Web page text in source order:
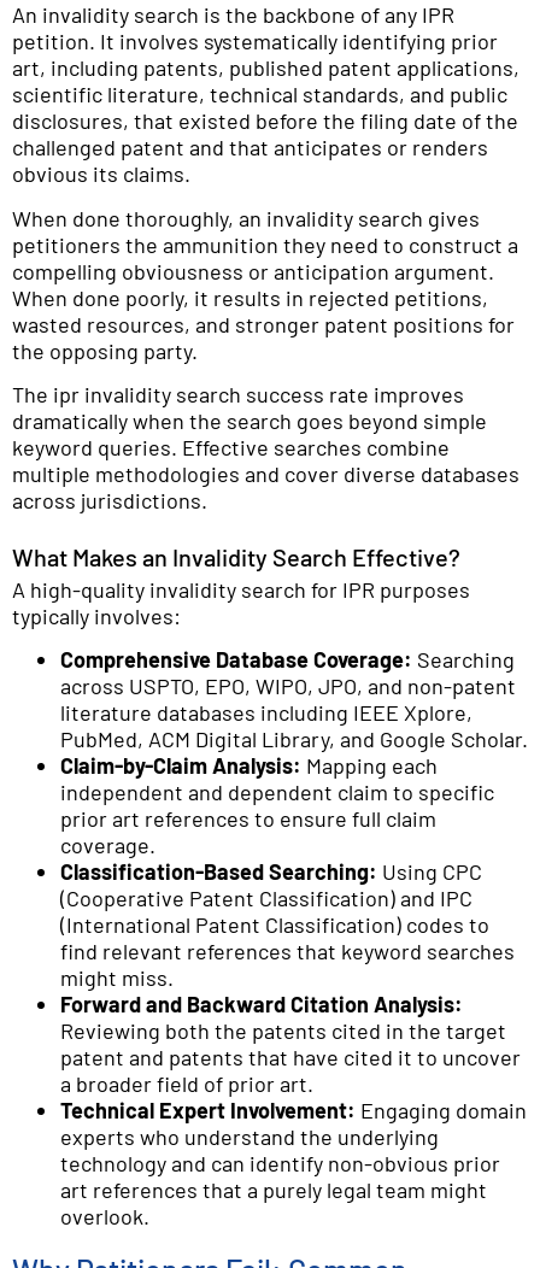
An invalidity search is the backbone of any IPR
petition. It involves systematically identifying prior
art, including patents, published patent applications,
scientific literature, technical standards, and public
disclosures, that existed before the filing date of the
challenged patent and that anticipates or renders
obvious its claims.
When done thoroughly, an invalidity search gives
petitioners the ammunition they need to construct a
compelling obviousness or anticipation argument.
When done poorly, it results in rejected petitions,
wasted resources, and stronger patent positions for
the opposing party.
The ipr invalidity search success rate improves
dramatically when the search goes beyond simple
keyword queries. Effective searches combine
multiple methodologies and cover diverse databases
across jurisdictions.
What Makes an Invalidity Search Effective?
A high-quality invalidity search for IPR purposes
typically involves:
Comprehensive Database Coverage: Searching
across USPTO, EPO, WIPO, JPO, and non-patent
literature databases including IEEE Xplore,
PubMed, ACM Digital Library, and Google Scholar.
Claim-by-Claim Analysis: Mapping each
independent and dependent claim to specific
prior art references to ensure full claim
coverage.
Classification-Based Searching: Using CPC
(Cooperative Patent Classification) and IPC
(International Patent Classification) codes to
find relevant references that keyword searches
might miss.
Forward and Backward Citation Analysis:
Reviewing both the patents cited in the target
patent and patents that have cited it to uncover
a broader field of prior art.
Technical Expert Involvement: Engaging domain
experts who understand the underlying
technology and can identify non-obvious prior
art references that a purely legal team might
overlook.